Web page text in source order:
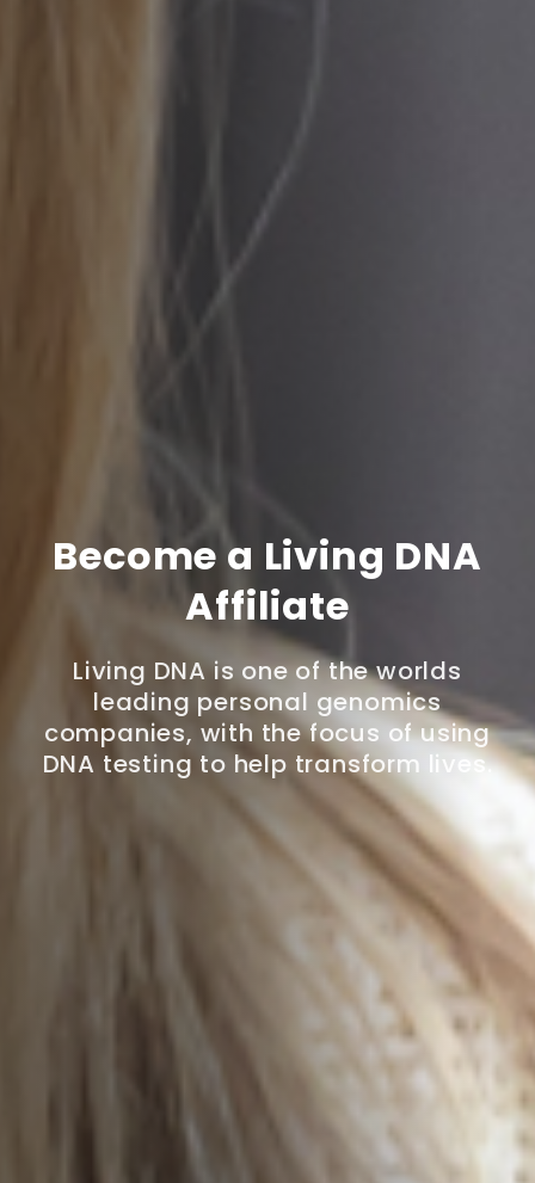
Become a Living DNA
Affiliate
Living DNA is one of the worlds
leading personal genomics
companies, with the focus of using
DNA testing to help transform lives.